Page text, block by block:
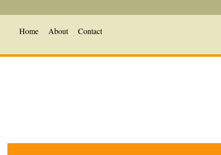
Home About Contact